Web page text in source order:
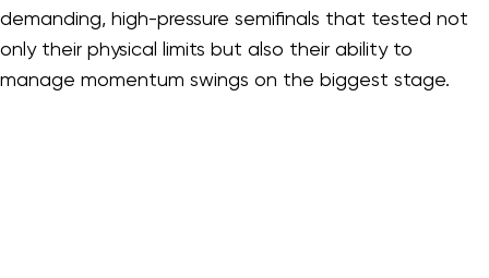
demanding, high-pressure semifinals that tested not
only their physical limits but also their ability to
manage momentum swings on the biggest stage.